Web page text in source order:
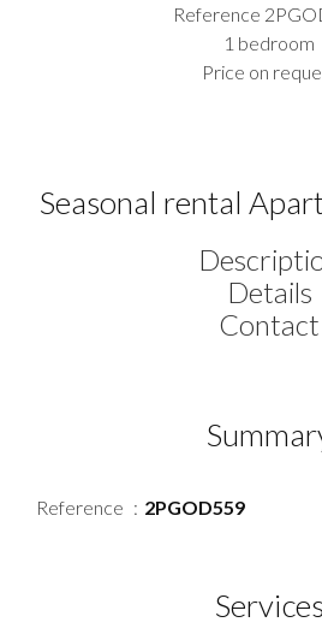
Reference
1 bedroom
Price on
Seasonal rental
Details
Contact
Reference 2PGOD559
Services